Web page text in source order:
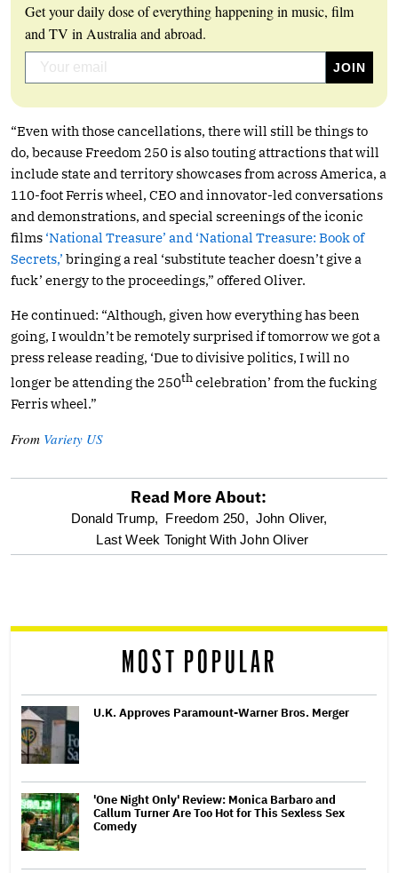
Get your daily dose of everything happening in music, film
and TV in Australia and abroad.
“Even with those cancellations, there will still be things to
do, because Freedom 250 is also touting attractions that will
include state and territory showcases from across America, a
110-foot Ferris wheel, CEO and innovator-led conversations
and demonstrations, and special screenings of the iconic
films ‘National Treasure’ and ‘National Treasure: Book of
Secrets,’ bringing a real ‘substitute teacher doesn’t give a
fuck’ energy to the proceedings,” offered Oliver.
He continued: “Although, given how everything has been
going, I wouldn’t be remotely surprised if tomorrow we got a
press release reading, ‘Due to divisive politics, I will no
longer be attending the 250th celebration’ from the fucking
Ferris wheel.”
From Variety US
optional
screen
Read More About:
Donald Trump, Freedom 250, John Oliver,
Last Week Tonight With John Oliver
MOST POPULAR
U.K. Approves Paramount-Warner Bros. Merger
'One Night Only' Review: Monica Barbaro and
Callum Turner Are Too Hot for This Sexless Sex
Comedy